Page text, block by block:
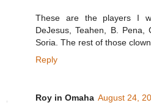
These are the players I
DeJesus, Teahen, B. Pena,
Soria. The rest of those
Reply
Roy in Omaha August 24,